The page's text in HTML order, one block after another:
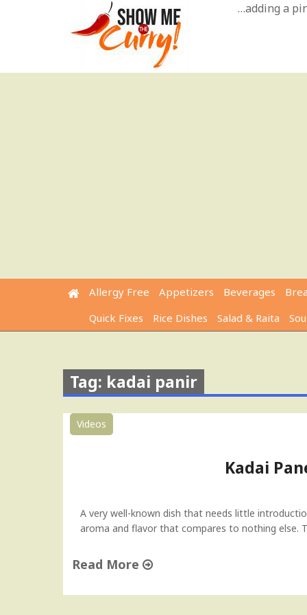
…adding a
Allergy Free Appetizers Beverages
Quick Fixes
Rice Dishes Salad & Raita
Tag: kadai panir
Videos
Kadai
A very well-known dish that needs little
aroma and flavor that compares to nothing else.
Read More